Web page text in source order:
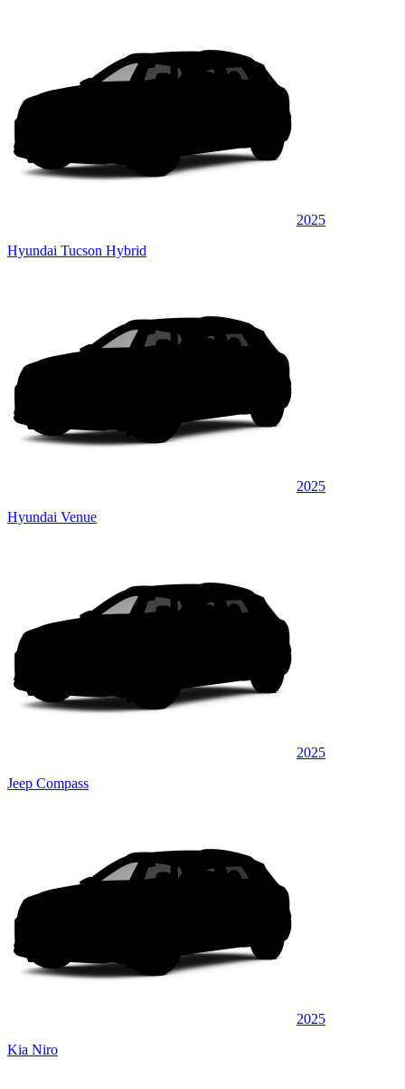
2025
Hyundai Tucson Hybrid
2025
Hyundai Venue
2025
Jeep Compass
2025
Kia Niro